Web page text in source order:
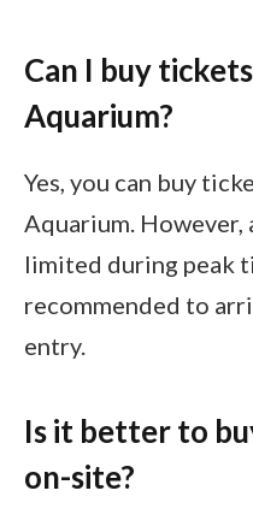
Can I buy
Aquarium?
Yes, you can buy
Aquarium.
limited during peak
recommended to
entry.
Is it better to
on-site?